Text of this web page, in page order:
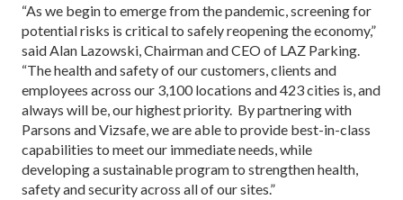
“As we begin to emerge from the pandemic, screening for
potential risks is critical to safely reopening the economy,”
said Alan Lazowski, Chairman and CEO of LAZ Parking.
“The health and safety of our customers, clients and
employees across our 3,100 locations and 423 cities is, and
always will be, our highest priority. By partnering with
Parsons and Vizsafe, we are able to provide best-in-class
capabilities to meet our immediate needs, while
developing a sustainable program to strengthen health,
safety and security across all of our sites.”